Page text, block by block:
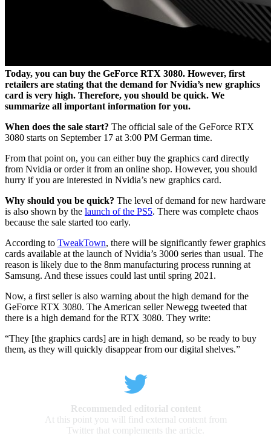
Today, you can buy the GeForce RTX 3080. However, first
retailers are stating that the demand for Nvidia’s new graphics
card is very high. Therefore, you should be quick. We
summarize all important information for you.
When does the sale start? The official sale of the GeForce RTX
3080 starts on September 17 at 3:00 PM German time.
From that point on, you can either buy the graphics card directly
from Nvidia or order it from an online shop. However, you should
hurry if you are interested in Nvidia’s new graphics card.
Why should you be quick? The level of demand for new hardware
is also shown by the launch of the PS5. There was complete chaos
because the sale started too early.
According to TweakTown, there will be significantly fewer graphics
cards available at the launch of Nvidia’s 3000 series than usual. The
reason is likely due to the 8nm manufacturing process running at
Samsung. And these issues could last until spring 2021.
Now, a first seller is also warning about the high demand for the
GeForce RTX 3080. The American seller Newegg tweeted that
there is a high demand for the RTX 3080. They write:
“They [the graphics cards] are in high demand, so be ready to buy
them, as they will quickly disappear from our digital shelves.”
Recommended editorial content
At this point you will find external content from
Twitter that complements the article.